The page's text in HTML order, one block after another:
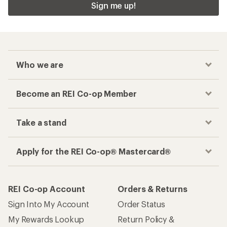
Sign me up!
Who we are
Become an REI Co-op Member
Take a stand
Apply for the REI Co-op® Mastercard®
REI Co-op Account
Sign Into My Account
My Rewards Lookup
Orders & Returns
Order Status
Return Policy &